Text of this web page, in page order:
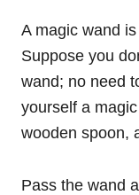
A magic wand
Suppose you
wand; no need
yourself a
wooden spoon,
Pass the wand